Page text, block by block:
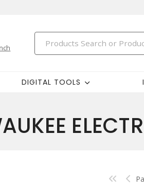
DIGITAL TOOLS